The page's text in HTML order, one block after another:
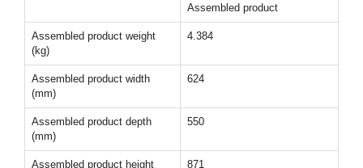
Assembled product
Assembled product weight
(kg)
4.384
Assembled product width
(mm)
624
Assembled product depth
(mm)
550
Assembled product height
871